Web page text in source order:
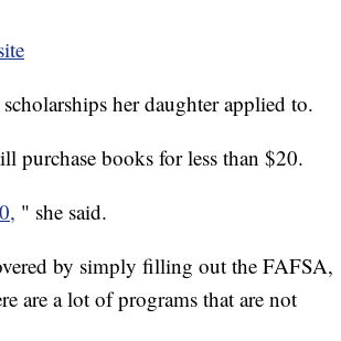
her daughter applied to.
purchase books for less than $20.
" she said.
by simply filling out the FAFSA,
are a lot of programs that are not